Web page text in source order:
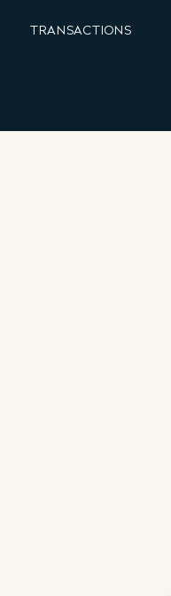
TRANSACTIONS